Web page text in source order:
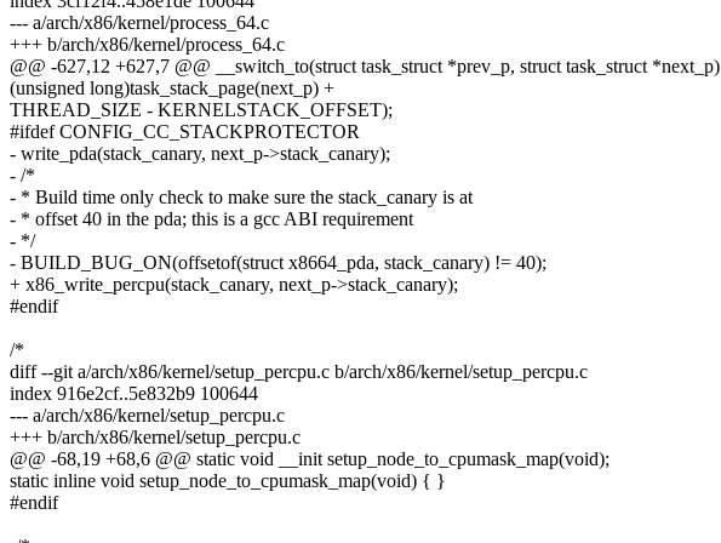
--- a/arch/x86/kernel/process_64.c
+++ b/arch/x86/kernel/process_64.c
@@ -627,12 +627,7 @@ __switch_to(struct task_struct *prev_p, struct task_struct *next_p)
(unsigned long)task_stack_page(next_p) +
THREAD_SIZE - KERNELSTACK_OFFSET);
#ifdef CONFIG_CC_STACKPROTECTOR
- write_pda(stack_canary, next_p->stack_canary);
- /*
- * Build time only check to make sure the stack_canary is at
- * offset 40 in the pda; this is a gcc ABI requirement
- */
- BUILD_BUG_ON(offsetof(struct x8664_pda, stack_canary) != 40);
+ x86_write_percpu(stack_canary, next_p->stack_canary);
#endif
/*
diff --git a/arch/x86/kernel/setup_percpu.c b/arch/x86/kernel/setup_percpu.c
index 916e2cf..5e832b9 100644
--- a/arch/x86/kernel/setup_percpu.c
+++ b/arch/x86/kernel/setup_percpu.c
@@ -68,19 +68,6 @@ static void __init setup_node_to_cpumask_map(void);
static inline void setup_node_to_cpumask_map(void) { }
#endif